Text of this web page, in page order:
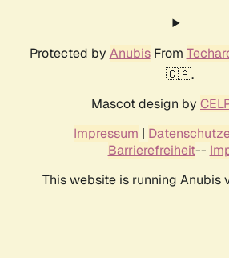
Protected by AnubisFrom
🇨🇦.
Mascot design by
Impressum |
Barrierefreiheit--
This website is running Anubis